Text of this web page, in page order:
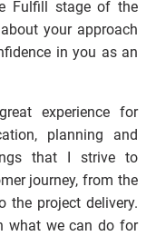
Fulfill stage of the
your approach
in you as an
experience for
planning and
that I strive to
journey, from the
the project delivery.
what we can do for